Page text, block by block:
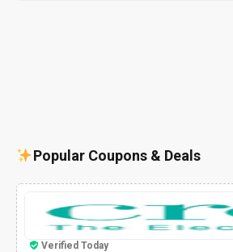
Popular Coupons & Deals
Verified Today